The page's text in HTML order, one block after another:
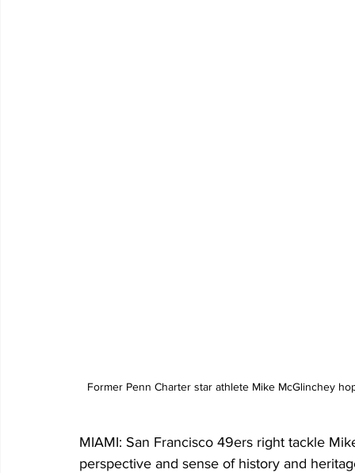
Former Penn Charter star athlete Mike McGlinchey
MIAMI: San Francisco 49ers right tackle
perspective and sense of history and